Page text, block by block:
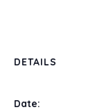
DETAILS
Date: